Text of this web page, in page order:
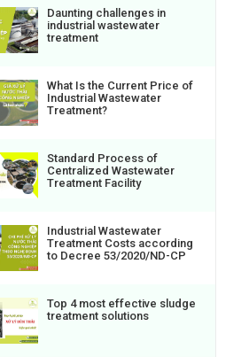
Daunting challenges in
industrial wastewater
treatment
What Is the Current Price of
Industrial Wastewater
Treatment?
Standard Process of
Centralized Wastewater
Treatment Facility
Industrial Wastewater
Treatment Costs according
to Decree 53/2020/ND-CP
Top 4 most effective sludge
treatment solutions